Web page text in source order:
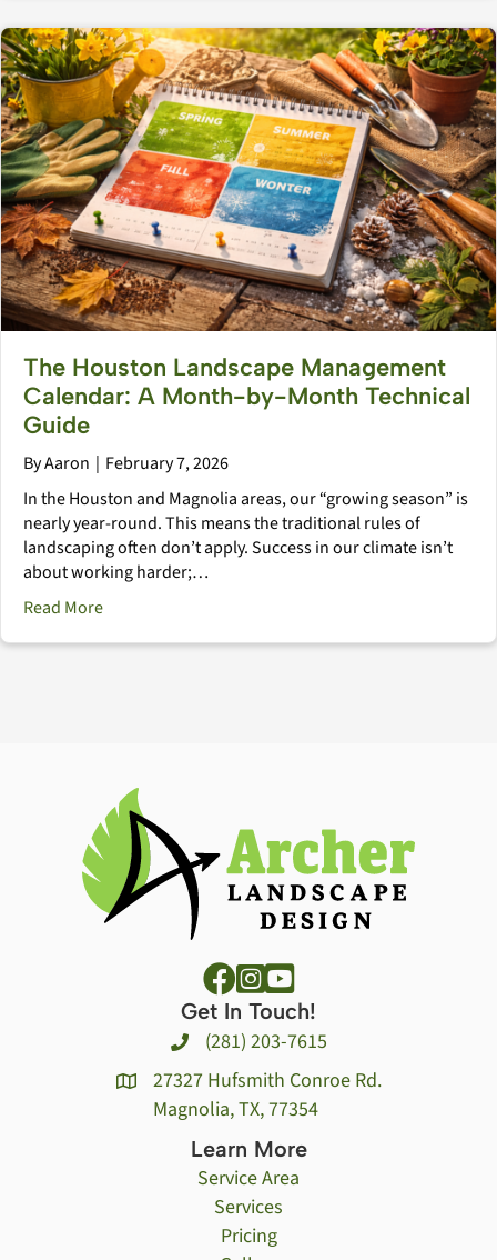
The Houston Landscape Management
Calendar: A Month-by-Month Technical
Guide
ByAaron | February 7, 2026
In the Houston and Magnolia areas, our “growing season” is
nearly year-round. This means the traditional rules of
landscaping often don’t apply. Success in our climate isn’t
about working harder;…
Read Moreabout The Houston Landscape Management
Get In Touch!
(281) 203-7615
27327 Hufsmith Conroe Rd.
Magnolia, TX, 77354
Learn More
Service Area
Services
Pricing